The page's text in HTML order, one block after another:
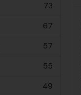
73
67
57
55
49